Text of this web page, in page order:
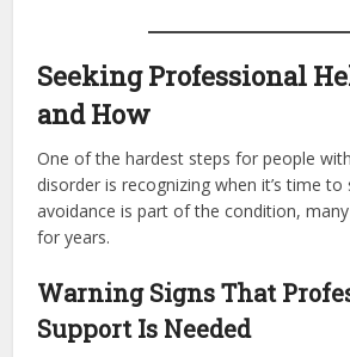
Seeking Professional
and How
One of the hardest steps for people
disorder is recognizing when it’s time to
avoidance is part of the condition,
for years.
Warning Signs That
Support Is Needed